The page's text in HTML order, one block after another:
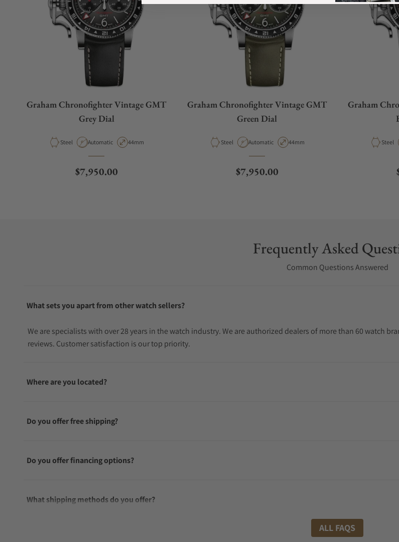
Graham Chronofighter Vintage GMT
Grey Dial
Material
Steel Movement Type
Automatic Case Diameter
44mm
Regular price
$7,950.00
Graham Chronofighter Vintage GMT
Green Dial
Material
Steel Movement Type
Automatic Case Diameter
44mm
Regular price
$7,950.00
Graham
Material
Steel
Frequently Asked
Common Questions Answered
What sets you apart from other watch sellers?
We are specialists with over 28 years in the watch industry. We are authorized dealers of more than 60 watch
reviews. Customer satisfaction is our top priority.
Where are you located?
Do you offer free shipping?
Do you offer financing options?
What shipping methods do you offer?
ALL FAQS